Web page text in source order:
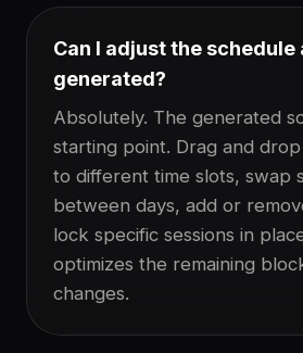
Can I adjust the schedule
generated?
Absolutely. The generated
starting point. Drag and
to different time slots, swap
between days, add or
lock specific sessions in
optimizes the remaining
changes.